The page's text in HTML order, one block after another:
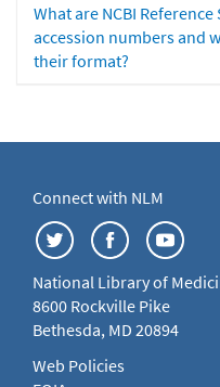
What are NCBI
accession numbers and
their format?
Connect with NLM
National Library of
8600 Rockville Pike
Bethesda, MD 20894
Web Policies